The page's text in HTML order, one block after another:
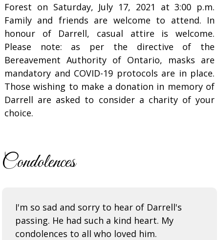
Forest on Saturday, July 17, 2021 at 3:00 p.m.
Family and friends are welcome to attend. In
honour of Darrell, casual attire is welcome.
Please note: as per the directive of the
Bereavement Authority of Ontario, masks are
mandatory and COVID-19 protocols are in place.
Those wishing to make a donation in memory of
Darrell are asked to consider a charity of your
choice.
Condolences
I'm so sad and sorry to hear of Darrell's
passing. He had such a kind heart. My
condolences to all who loved him.